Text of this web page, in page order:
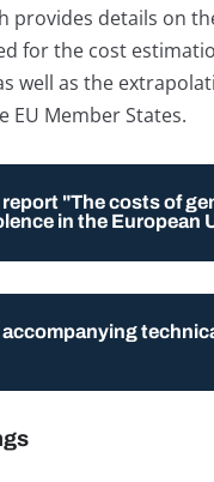
provides details on
for the cost
well as the
EU Member States.
report "The costs of
in the European
accompanying